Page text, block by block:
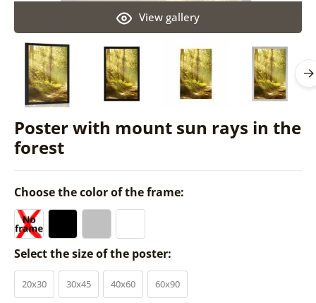
Poster with mount sun rays in the
forest
View gallery
Choose the color of the frame:
Select the size of the poster:
20x30 30x45 40x60 60x90